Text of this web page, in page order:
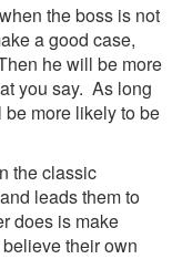
the boss is not
a good case,
he will be more
you say. As long
more likely to be
the classic
leads them to
does is make
their own